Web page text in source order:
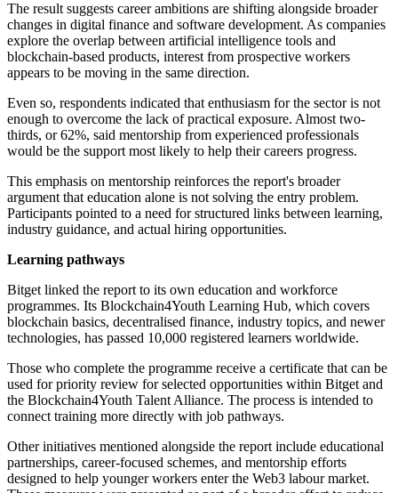
The result suggests career ambitions are shifting alongside broader
changes in digital finance and software development. As companies
explore the overlap between artificial intelligence tools and
blockchain-based products, interest from prospective workers
appears to be moving in the same direction.
Even so, respondents indicated that enthusiasm for the sector is not
enough to overcome the lack of practical exposure. Almost two-
thirds, or 62%, said mentorship from experienced professionals
would be the support most likely to help their careers progress.
This emphasis on mentorship reinforces the report's broader
argument that education alone is not solving the entry problem.
Participants pointed to a need for structured links between learning,
industry guidance, and actual hiring opportunities.
Learning pathways
Bitget linked the report to its own education and workforce
programmes. Its Blockchain4Youth Learning Hub, which covers
blockchain basics, decentralised finance, industry topics, and newer
technologies, has passed 10,000 registered learners worldwide.
Those who complete the programme receive a certificate that can be
used for priority review for selected opportunities within Bitget and
the Blockchain4Youth Talent Alliance. The process is intended to
connect training more directly with job pathways.
Other initiatives mentioned alongside the report include educational
partnerships, career-focused schemes, and mentorship efforts
designed to help younger workers enter the Web3 labour market.